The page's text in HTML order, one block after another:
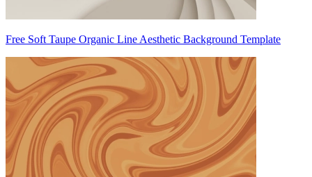
Free Soft Taupe Organic Line Aesthetic Background Template